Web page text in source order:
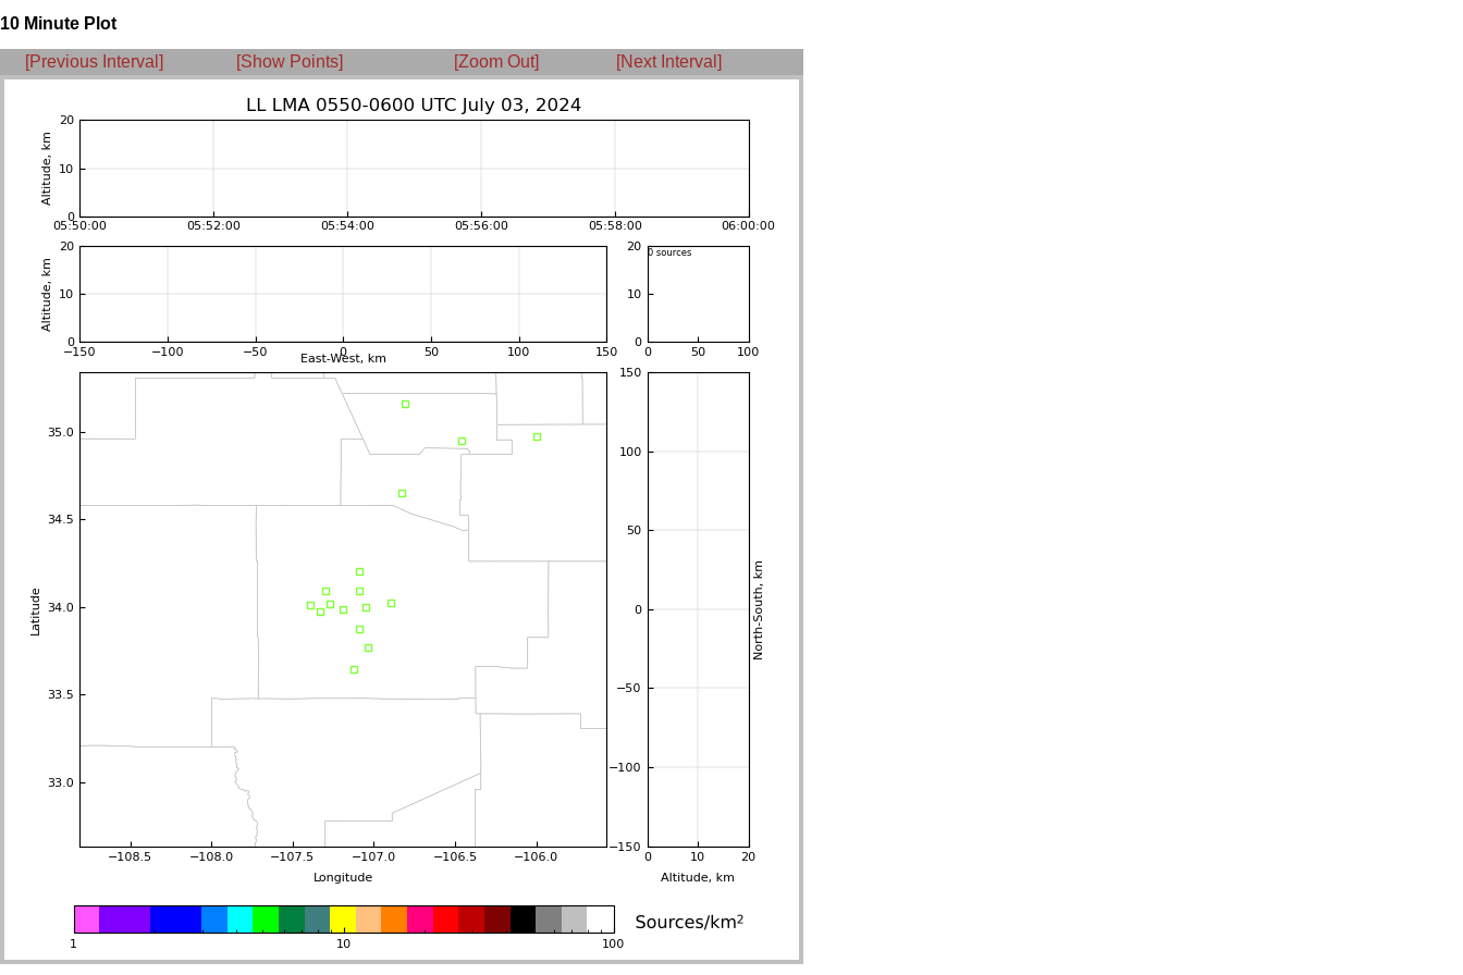
10 Minute Plot
[Previous Interval] [Show Points] [Zoom Out] [Next Interval]